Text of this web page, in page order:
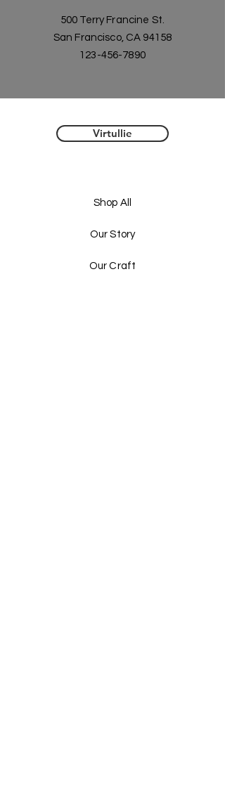
500 Terry Francine St.
San Francisco, CA 94158
123-456-7890
Virtullie
Shop All
Our Story
Our Craft